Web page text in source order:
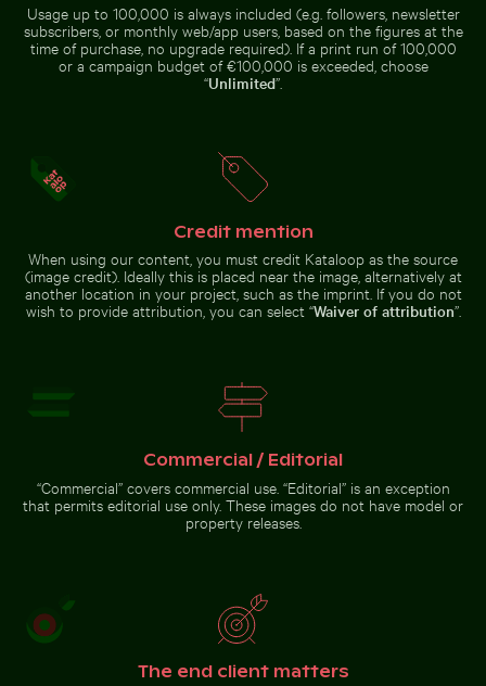
Blue sand hourglass on a sandy
beach
Round mirror reflecting plants in
sandy landscape
Blue church bell tower against clear sky
Blue church bell tower against
Man wading in Kings River
Man wading in Kings River on a
Barbary macaques cuddling at the Rock of Gibraltar
macaques
cuddling
at the
Rock of
Go to stock collection
Usage up to 100,000 is always included (e.g. followers, newsletter
subscribers, or monthly web/app users, based on the figures at the
time of purchase, no upgrade required). If a print run of 100,000
or a campaign budget of €100,000 is exceeded, choose
“Unlimited”.
Credit mention
When using our content, you must credit Kataloop as the source
(image credit). Ideally this is placed near the image, alternatively at
another location in your project, such as the imprint. If you do not
wish to provide attribution, you can select “Waiver of attribution”.
Commercial / Editorial
“Commercial” covers commercial use. “Editorial” is an exception
that permits editorial use only. These images do not have model or
property releases.
The end client matters